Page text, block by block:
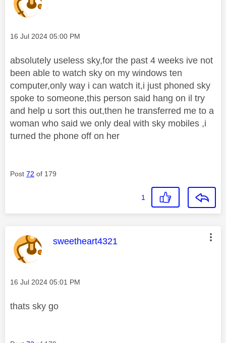
Message posted on
‎16 Jul 2024 05:00 PM
absolutely useless sky,for the past 4 weeks ive not
been able to watch sky on my windows ten
computer,only way i can watch it,i just phoned sky
spoke to someone,this person said hang on il try
and help u sort this out,then he transferred me to a
woman who said we only deal with sky mobiles ,i
turned the phone off on her
Post 72 of 179
1
This message was authored by:
sweetheart4321
Message posted on
‎16 Jul 2024 05:01 PM
thats sky go